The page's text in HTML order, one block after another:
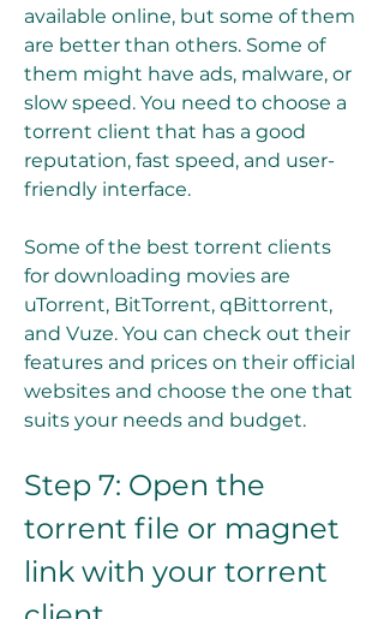
available online, but some of them
are better than others. Some of
them might have ads, malware, or
slow speed. You need to choose a
torrent client that has a good
reputation, fast speed, and user-
friendly interface.
Some of the best torrent clients
for downloading movies are
uTorrent, BitTorrent, qBittorrent,
and Vuze. You can check out their
features and prices on their official
websites and choose the one that
suits your needs and budget.
Step 7: Open the
torrent file or magnet
link with your torrent